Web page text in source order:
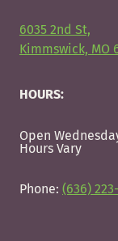
6035 2nd St,
Kimmswick, MO
HOURS:
Open
Hours Vary
Phone: (636)